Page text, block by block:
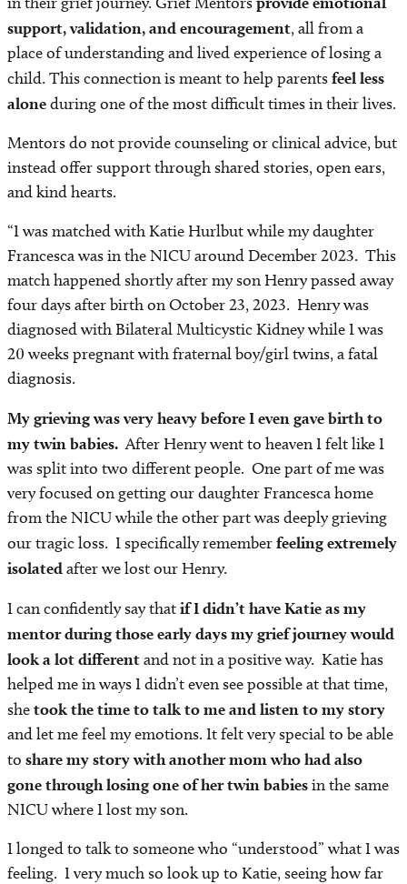
support, validation, and encouragement, all from a
place of understanding and lived experience of losing a
child. This connection is meant to help parentsfeel less
aloneduring one of the most difficult times in their lives.
Mentors do not provide counseling or clinical advice, but
instead offer support through shared stories, open ears,
and kind hearts.
“I was matched with Katie Hurlbut while my daughter
Francesca was in the NICU around December 2023. This
match happened shortly after my son Henry passed away
four days after birth on October 23, 2023. Henry was
diagnosed with Bilateral Multicystic Kidney while I was
20 weeks pregnant with fraternal boy/girl twins, a fatal
diagnosis.
My grieving was very heavy before I even gave birth to
my twin babies. After Henry went to heaven I felt like I
was split into two different people. One part of me was
very focused on getting our daughter Francesca home
from the NICU while the other part was deeply grieving
our tragic loss. I specifically rememberfeeling extremely
isolated after we lost our Henry.
I can confidently say thatif I didn’t have Katie as my
mentor during those early days my grief journey would
look a lot differentand not in a positive way. Katie has
helped me in ways I didn’t even see possible at that time,
shetook the time to talk to me and listen to my story
and let me feel my emotions. It felt very special to be able
to share my story with another mom who had also
gone through losing one of her twin babiesin the same
NICU where I lost my son.
I longed to talk to someone who “understood” what I was
feeling. I very much so look up to Katie, seeing how far